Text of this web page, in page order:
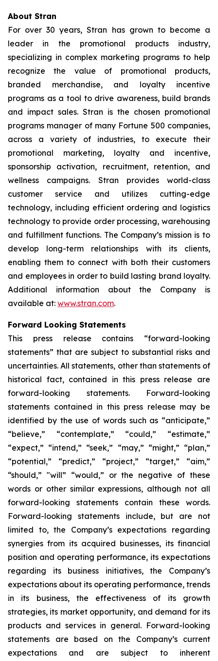
About Stran
For over 30 years, Stran has grown to become a
leader in the promotional products industry,
specializing in complex marketing programs to help
recognize the value of promotional products,
branded merchandise, and loyalty incentive
programs as a tool to drive awareness, build brands
and impact sales. Stran is the chosen promotional
programs manager of many Fortune 500 companies,
across a variety of industries, to execute their
promotional marketing, loyalty and incentive,
sponsorship activation, recruitment, retention, and
wellness campaigns. Stran provides world-class
customer service and utilizes cutting-edge
technology, including efficient ordering and logistics
technology to provide order processing, warehousing
and fulfillment functions. The Company’s mission is to
develop long-term relationships with its clients,
enabling them to connect with both their customers
and employees in order to build lasting brand loyalty.
Additional information about the Company is
available at: www.stran.com.
Forward Looking Statements
This press release contains “forward-looking
statements” that are subject to substantial risks and
uncertainties. All statements, other than statements of
historical fact, contained in this press release are
forward-looking statements. Forward-looking
statements contained in this press release may be
identified by the use of words such as “anticipate,”
“believe,” “contemplate,” “could,” “estimate,”
“expect,” “intend,” “seek,” “may,” “might,” “plan,”
“potential,” “predict,” “project,” “target,” “aim,”
“should,” "will” “would,” or the negative of these
words or other similar expressions, although not all
forward-looking statements contain these words.
Forward-looking statements include, but are not
limited to, the Company’s expectations regarding
synergies from its acquired businesses, its financial
position and operating performance, its expectations
regarding its business initiatives, the Company’s
expectations about its operating performance, trends
in its business, the effectiveness of its growth
strategies, its market opportunity, and demand for its
products and services in general. Forward-looking
statements are based on the Company’s current
expectations and are subject to inherent